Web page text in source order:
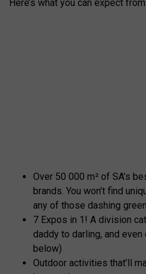
Here’s what you can expect
Over 50 000 m² of SA’s
brands. You won’t find
any of those dashing
7 Expos in 1! A division
daddy to darling, and
below)
Outdoor activities that’ll